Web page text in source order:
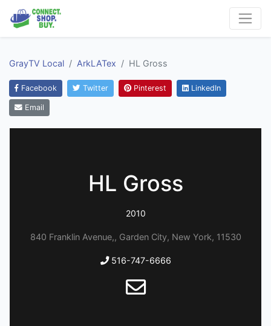
GrayTV Local ArkLATex HL Gross
Facebook Twitter Pinterest LinkedIn
Email
HL Gross
2010
840 Franklin Avenue,, Garden City, New York, 11530
516-747-6666